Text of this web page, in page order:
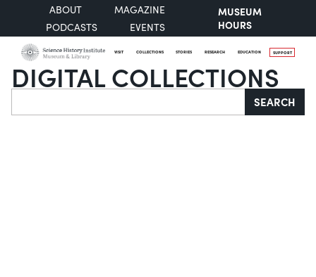
ABOUT
MAGAZINE
PODCASTS
EVENTS
MUSEUM
HOURS
VISIT COLLECTIONS STORIES RESEARCH EDUCATION SUPPORT
DIGITAL COLLECTIONS
Search SEARCH